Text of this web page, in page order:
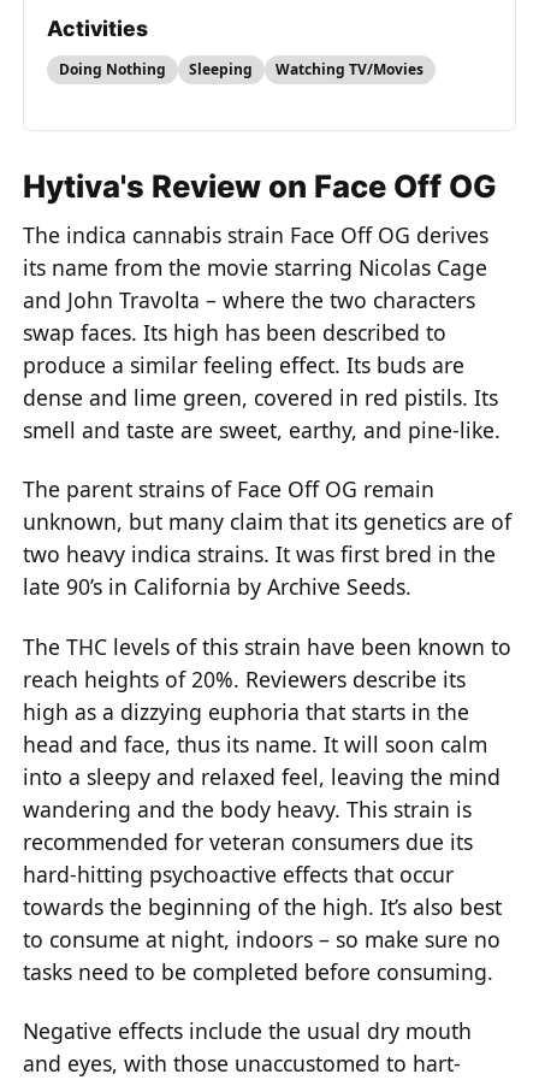
Activities
Doing Nothing Sleeping Watching TV/Movies
Hytiva's Review on Face Off OG
The indica cannabis strain Face Off OG derives
its name from the movie starring Nicolas Cage
and John Travolta – where the two characters
swap faces. Its high has been described to
produce a similar feeling effect. Its buds are
dense and lime green, covered in red pistils. Its
smell and taste are sweet, earthy, and pine-like.
The parent strains of Face Off OG remain
unknown, but many claim that its genetics are of
two heavy indica strains. It was first bred in the
late 90’s in California by Archive Seeds.
The THC levels of this strain have been known to
reach heights of 20%. Reviewers describe its
high as a dizzying euphoria that starts in the
head and face, thus its name. It will soon calm
into a sleepy and relaxed feel, leaving the mind
wandering and the body heavy. This strain is
recommended for veteran consumers due its
hard-hitting psychoactive effects that occur
towards the beginning of the high. It’s also best
to consume at night, indoors – so make sure no
tasks need to be completed before consuming.
Negative effects include the usual dry mouth
and eyes, with those unaccustomed to hart-